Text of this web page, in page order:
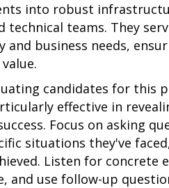
into robust
technical teams. They
and business needs,
candidates for this
effective in
Focus on asking
situations they've
Listen for
and use follow-up